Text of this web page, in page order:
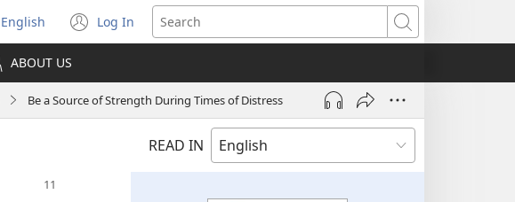
Select
language
English Log In
(opens
new
Search
ABOUT US
Be a Source of Strength During Times of Distress
READ IN